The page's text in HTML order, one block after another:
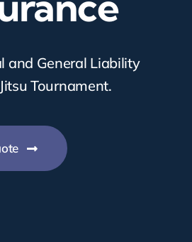
and General Liability
Tournament.